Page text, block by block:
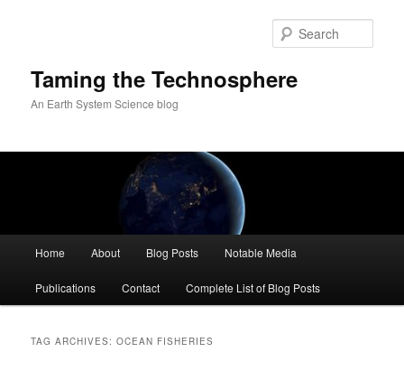
Taming the Technosphere
An Earth System Science blog
Home About Blog Posts Notable Media
Publications Contact Complete List of Blog Posts
TAG ARCHIVES:OCEAN FISHERIES